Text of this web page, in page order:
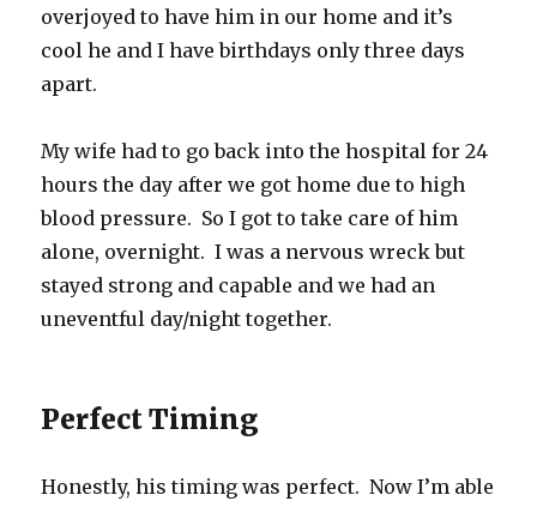
overjoyed to have him in our home and it’s
cool he and I have birthdays only three days
apart.
My wife had to go back into the hospital for 24
hours the day after we got home due to high
blood pressure. So I got to take care of him
alone, overnight. I was a nervous wreck but
stayed strong and capable and we had an
uneventful day/night together.
Perfect Timing
Honestly, his timing was perfect. Now I’m able